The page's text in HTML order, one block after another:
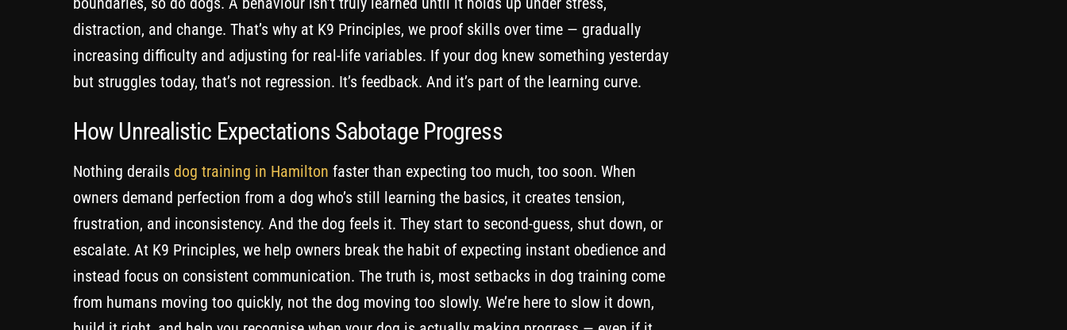
distraction, and change. That’s why at K9 Principles, we proof skills over time — gradually
increasing difficulty and adjusting for real-life variables. If your dog knew something yesterday
but struggles today, that’s not regression. It’s feedback. And it’s part of the learning curve.
How Unrealistic Expectations Sabotage Progress
Nothing derails dog training in Hamilton faster than expecting too much, too soon. When
owners demand perfection from a dog who’s still learning the basics, it creates tension,
frustration, and inconsistency. And the dog feels it. They start to second-guess, shut down, or
escalate. At K9 Principles, we help owners break the habit of expecting instant obedience and
instead focus on consistent communication. The truth is, most setbacks in dog training come
from humans moving too quickly, not the dog moving too slowly. We’re here to slow it down,